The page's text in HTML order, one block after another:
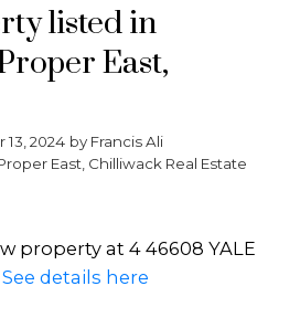
listed in
East,
2024 by Francis Ali
East, Chilliwack Real Estate
property at 4 46608 YALE
See details here